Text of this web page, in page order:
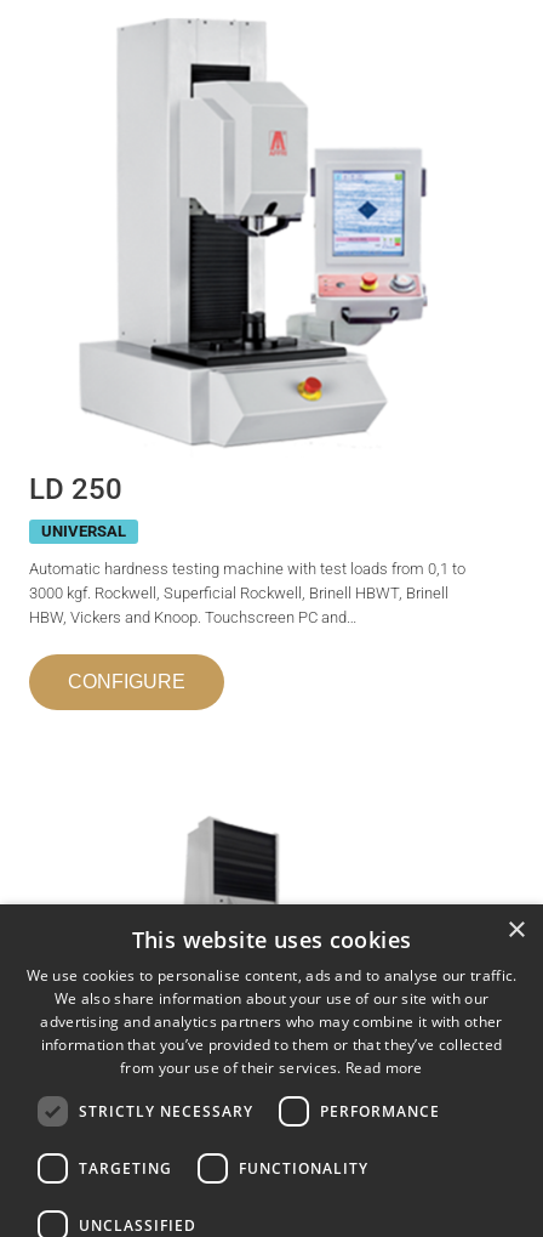
LD 250
UNIVERSAL
Automatic hardness testing machine with test loads from 0,1 to
3000 kgf. Rockwell, Superficial Rockwell, Brinell HBWT, Brinell
HBW, Vickers and Knoop. Touchscreen PC and…
CONFIGURE
×
This website uses cookies
We use cookies to personalise content, ads and to analyse our traffic.
We also share information about your use of our site with our
advertising and analytics partners who may combine it with other
information that you’ve provided to them or that they’ve collected
from your use of their services. Read more
STRICTLY NECESSARY PERFORMANCE
TARGETING FUNCTIONALITY
UNCLASSIFIED